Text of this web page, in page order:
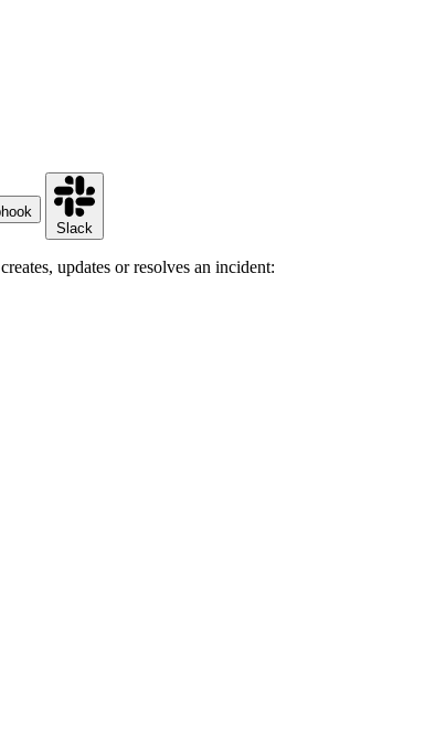
Slack
updates or resolves an incident: